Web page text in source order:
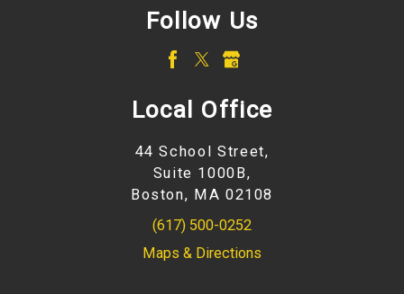
Follow Us
Local Office
44 School Street,
Suite 1000B,
Boston, MA 02108
(617) 500-0252
Maps & Directions